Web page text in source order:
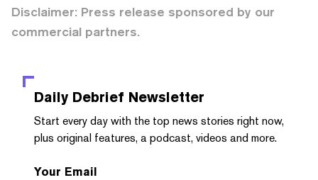
Disclaimer: Press release sponsored by our
commercial partners.
Daily Debrief Newsletter
Start every day with the top news stories right now,
plus original features, a podcast, videos and more.
Your Email